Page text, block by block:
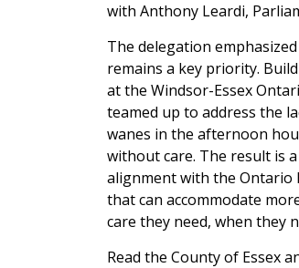
with Anthony Leardi,
The delegation
remains a key priority.
at the Windsor-Essex
teamed up to address the
wanes in the afternoon
without care. The result is
alignment with the Ontario
that can accommodate
care they need, when they
Read the County of Essex